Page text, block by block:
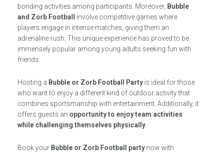
bonding activities among participants. Moreover, Bubble
and Zorb Football
involve competitive games where
players engage in intense matches, giving them an
adrenaline rush. This unique experience has proved to be
immensely popular among young adults seeking fun with
friends.
Hosting a Bubble or Zorb Football Partyis ideal for those
who want to enjoy a different kind of outdoor activity that
combines sportsmanship with entertainment. Additionally, it
offers guests an opportunity to enjoy team activities
while challenging themselves physically.
Book your Bubble or Zorb Football partynow with